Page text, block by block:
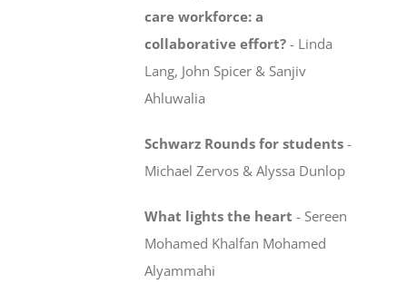
care workforce:a
collaborative effort? - Linda
Lang, John Spicer & Sanjiv
Ahluwalia
Schwarz Rounds for students -
Michael Zervos & Alyssa Dunlop
What lights the heart - Sereen
Mohamed Khalfan Mohamed
Alyammahi